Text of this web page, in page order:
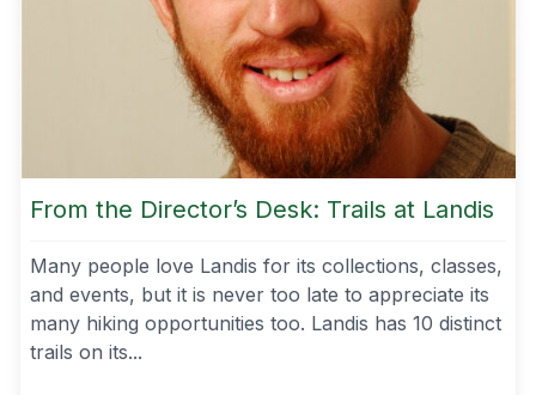
From the Director’s Desk: Trails at Landis
Many people love Landis for its collections, classes,
and events, but it is never too late to appreciate its
many hiking opportunities too. Landis has 10 distinct
trails on its...